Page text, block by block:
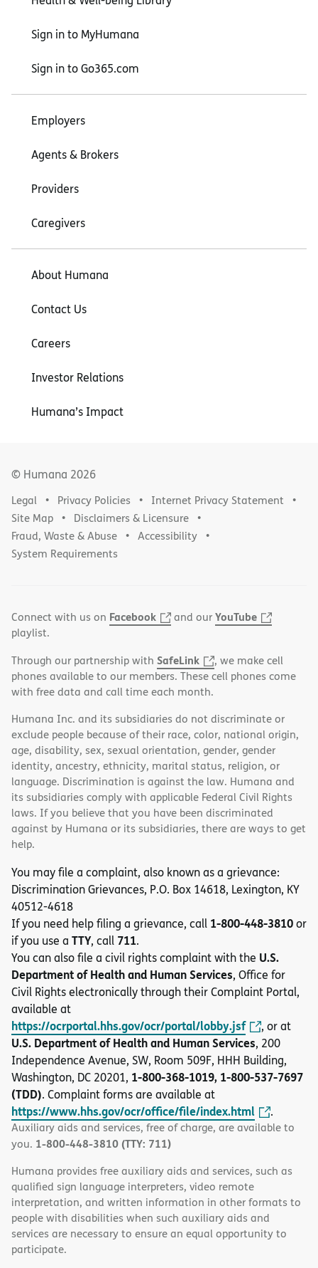
Sign in to MyHumana
Sign in to Go365.com
Employers
Agents & Brokers
Providers
Caregivers
About Humana
Contact Us
Careers
Investor Relations
Humana’s Impact
© Humana 2026
Legal Privacy Policies
Internet Privacy Statement
Site Map
Disclaimers & Licensure
Fraud, Waste & Abuse
Accessibility
System Requirements
Connect with us on Facebook and ourYouTube
playlist.
Through our partnership with SafeLink
, we make cell
phones available to our members. These cell phones come
with free data and call time each month.
Humana Inc. and its subsidiaries do not discriminate or
exclude people because of their race, color, national origin,
age, disability, sex, sexual orientation, gender, gender
identity, ancestry, ethnicity, marital status, religion, or
language. Discrimination is against the law. Humana and
its subsidiaries comply with applicable Federal Civil Rights
laws. If you believe that you have been discriminated
against by Humana or its subsidiaries, there are ways to get
help.
You may file a complaint, also known as a grievance:
Discrimination Grievances, P.O. Box 14618, Lexington, KY
40512-4618
If you need help filing a grievance, call 1-800-448-3810or
if you use a TTY, call 711.
You can also file a civil rights complaint with the U.S.
Department of Health and Human Services, Office for
Civil Rights electronically through their Complaint Portal,
available at
https://ocrportal.hhs.gov/ocr/portal/lobby.jsf , or at
U.S. Department of Health and Human Services, 200
Independence Avenue, SW, Room 509F, HHH Building,
Washington, DC 20201, 1-800-368-1019, 1-800-537-7697
(TDD). Complaint forms are available at
https://www.hhs.gov/ocr/office/file/index.html .
Auxiliary aids and services, free of charge, are available to
you. 1-800-448-3810 (TTY: 711)
Humana provides free auxiliary aids and services, such as
qualified sign language interpreters, video remote
interpretation, and written information in other formats to
people with disabilities when such auxiliary aids and
services are necessary to ensure an equal opportunity to
participate.